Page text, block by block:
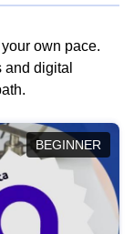
own pace.
digital
BEGINNER